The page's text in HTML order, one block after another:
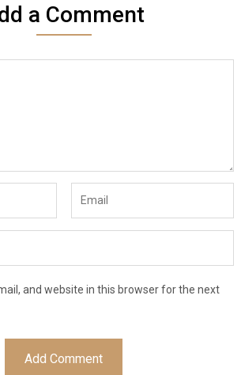
a Comment
and website in this browser for the next